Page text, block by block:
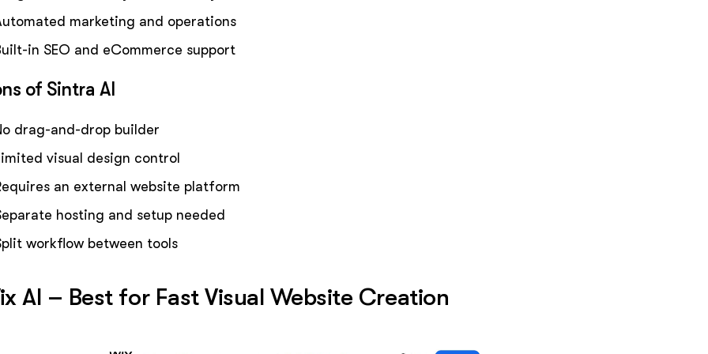
marketing and operations
in SEO and eCommerce support
of Sintra AI
drag-and-drop builder
visual design control
an external website platform
hosting and setup needed
workflow between tools
AI – Best for Fast Visual Website Creation